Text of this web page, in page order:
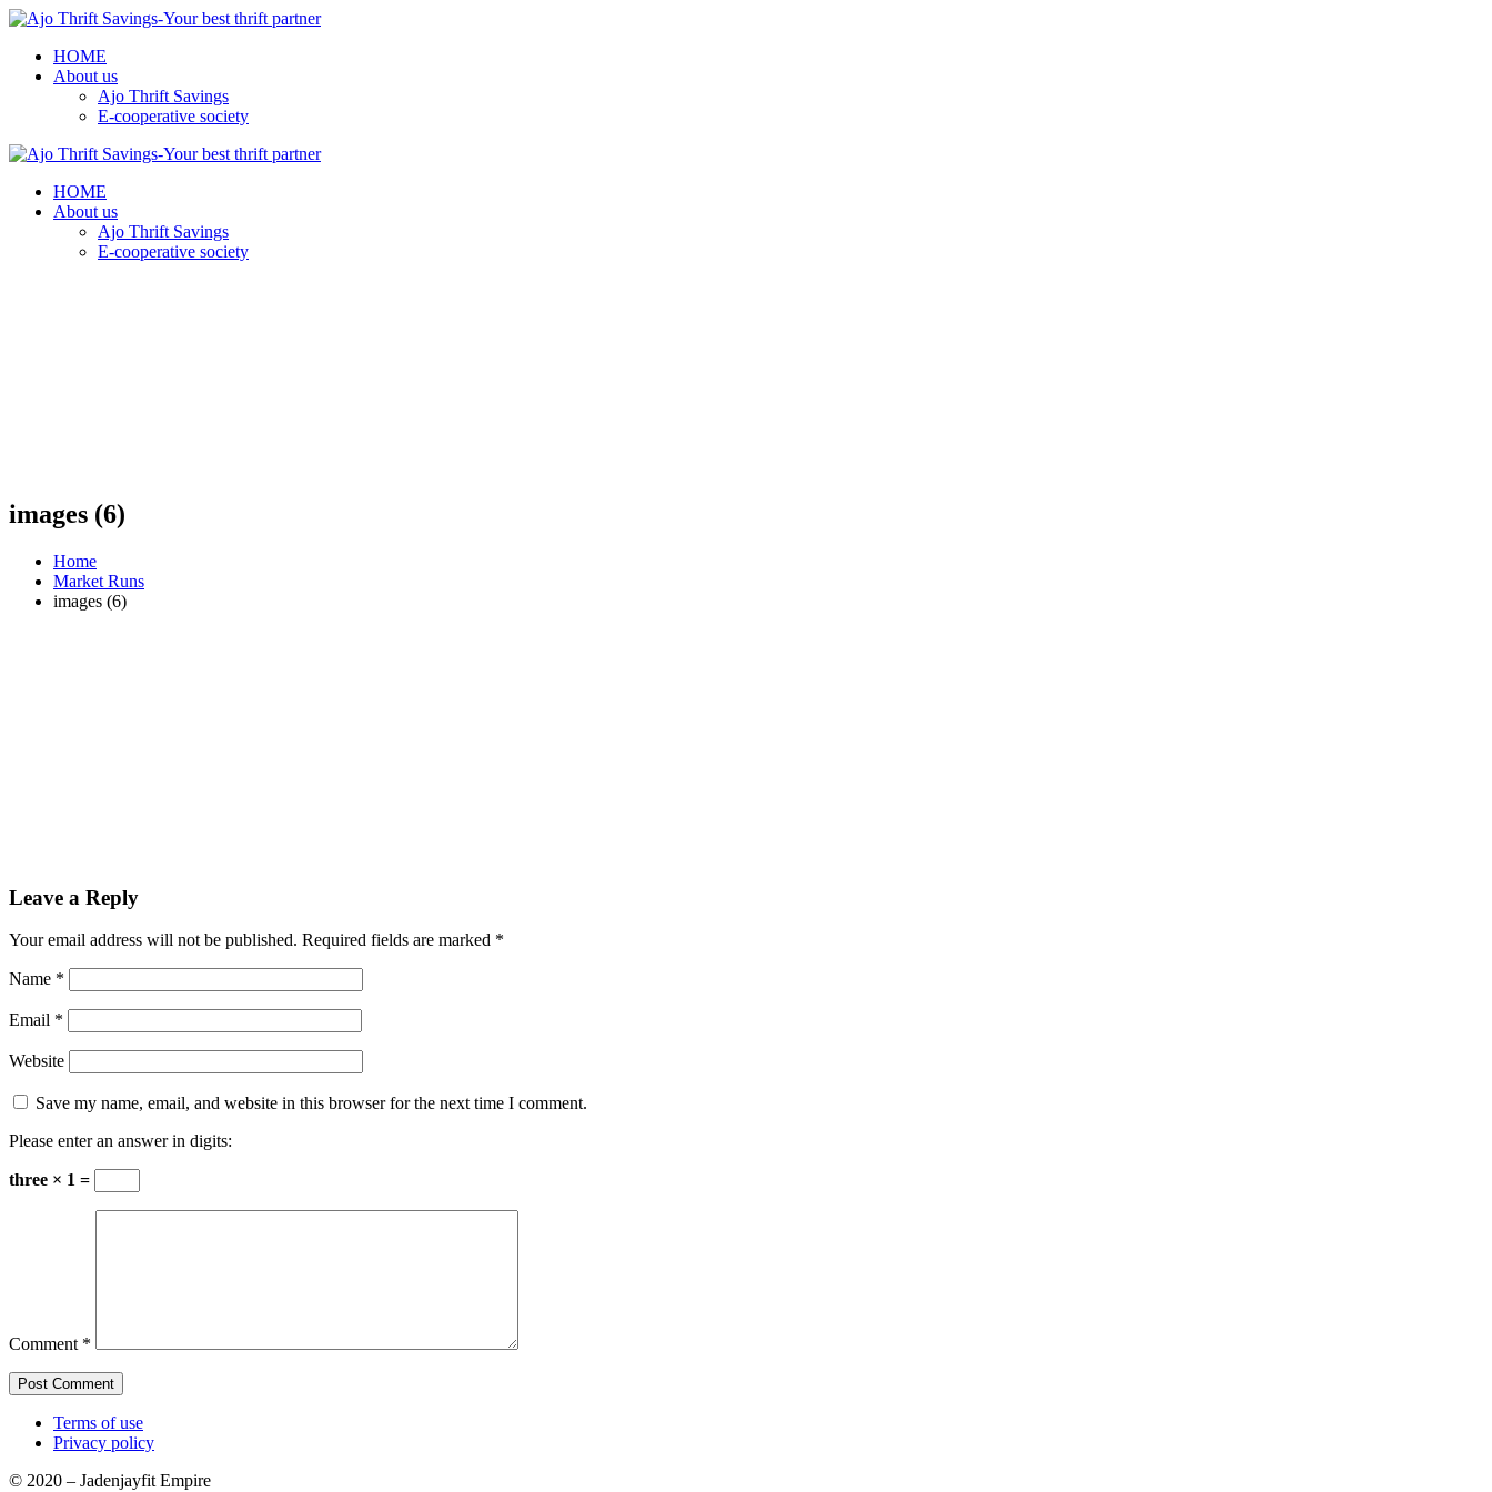
HOME
About us
Ajo Thrift Savings
E-cooperative society
HOME
About us
Ajo Thrift Savings
E-cooperative society
images (6)
Home
Market Runs
images (6)
Leave a Reply
Your email address will not be published. Required fields are marked *
Name *
Email *
Website
Save my name, email, and website in this browser for the next time I comment.
Please enter an answer in digits:
three × 1 =
Comment *
Terms of use
Privacy policy
© 2020 – Jadenjayfit Empire